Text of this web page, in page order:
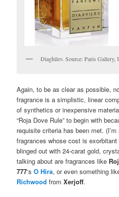
Diaghilev. Source: Paris Gallery,
Again, to be as clear as possible,
fragrance is a simplistic, linear
of synthetics or inexpensive
“Roja Dove Rule” to begin with
requisite criteria has been met.
fragrances whose cost is
blinged out with 24-carat gold,
talking about are fragrances like
777‘sO Hira, or even something
Richwood fromXerjoff.